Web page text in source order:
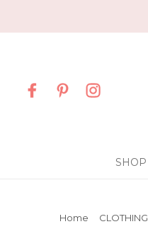
SHOP
Home CLOTHING